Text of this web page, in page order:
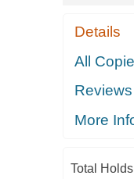
Details
All
Reviews
More
Total